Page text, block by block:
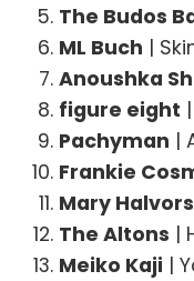
The Budos
ML Buch |
Anoushka
figure eight
Pachyman |
Frankie
Mary
The Altons |
Meiko Kaji |